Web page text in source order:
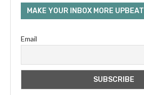
MAKE YOUR INBOX MORE UPBEAT
Email